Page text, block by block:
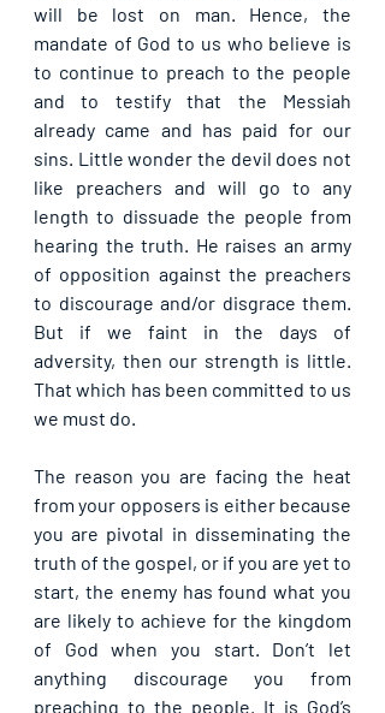
will be lost on man. Hence, the
mandate of God to us who believe is
to continue to preach to the people
and to testify that the Messiah
already came and has paid for our
sins. Little wonder the devil does not
like preachers and will go to any
length to dissuade the people from
hearing the truth. He raises an army
of opposition against the preachers
to discourage and/or disgrace them.
But if we faint in the days of
adversity, then our strength is little.
That which has been committed to us
we must do.
The reason you are facing the heat
from your opposers is either because
you are pivotal in disseminating the
truth of the gospel, or if you are yet to
start, the enemy has found what you
are likely to achieve for the kingdom
of God when you start. Don’t let
anything discourage you from
preaching to the people. It is God’s